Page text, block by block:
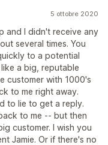
5 ottobre 2020
and I didn't receive any
several times. You
to a potential
a big, reputable
customer with 1000's
to me right away.
to lie to get a reply.
to me -- but then
customer. I wish you
Jamie. Or if there's no